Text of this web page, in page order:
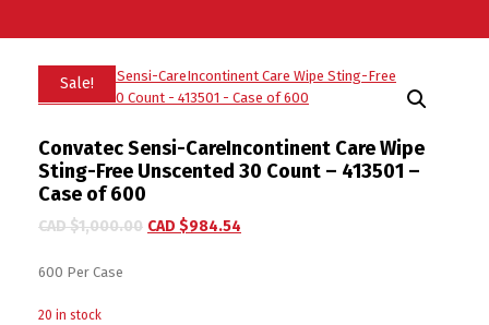
Sale!
Convatec Sensi-CareIncontinent Care Wipe
Sting-Free Unscented 30 Count – 413501 –
Case of 600
CAD $1,000.00 CAD $984.54
600 Per Case
20 in stock